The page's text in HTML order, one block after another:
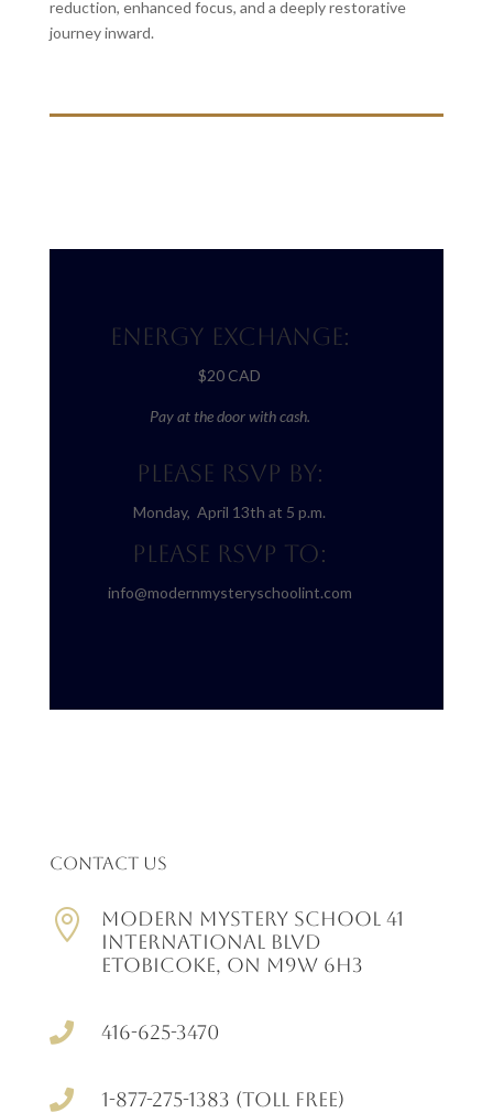
reduction, enhanced focus, and a deeply restorative
journey inward.
Energy Exchange:
$20 CAD
Pay at the door with cash.
Please RSVP BY:
Monday, April 13th at 5 p.m.
Please RSVP TO:
info@modernmysteryschoolint.com
Contact Us

Modern Mystery School 41
International Blvd
Etobicoke, ON M9W 6H3
 416-625-3470
 1-877-275-1383 (Toll free)